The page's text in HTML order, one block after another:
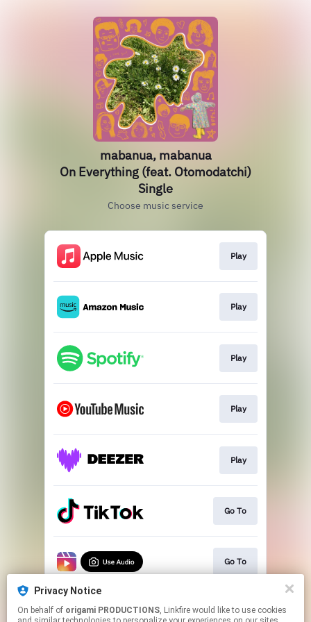
Privacy Notice
On behalf of origami PRODUCTIONS, Linkfire would like to use cookies
mabanua, mabanua
On Everything (feat. Otomodatchi)
Single
Choose music service
Play
Play
Play
Play
Play
Go To
Go To
Pre-save